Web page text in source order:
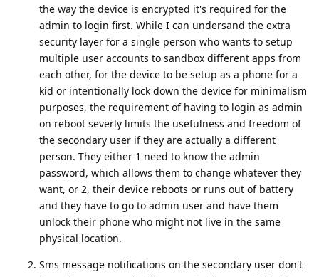
the way the device is encrypted it's required for the
admin to login first. While I can undersand the extra
security layer for a single person who wants to setup
multiple user accounts to sandbox different apps from
each other, for the device to be setup as a phone for a
kid or intentionally lock down the device for minimalism
purposes, the requirement of having to login as admin
on reboot severly limits the usefulness and freedom of
the secondary user if they are actually a different
person. They either 1 need to know the admin
password, which allows them to change whatever they
want, or 2, their device reboots or runs out of battery
and they have to go to admin user and have them
unlock their phone who might not live in the same
physical location.
Sms message notifications on the secondary user don't